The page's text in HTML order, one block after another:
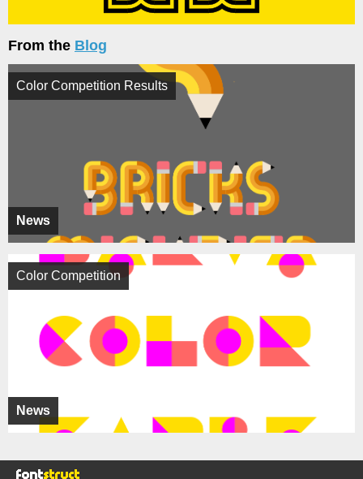
From the Blog
News
Color Competition Results
News
Color Competition